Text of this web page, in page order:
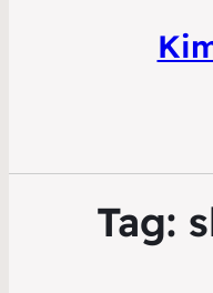
Tag: